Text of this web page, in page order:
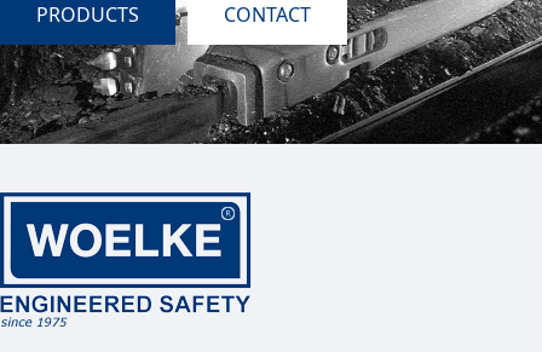
PRODUCTS CONTACT